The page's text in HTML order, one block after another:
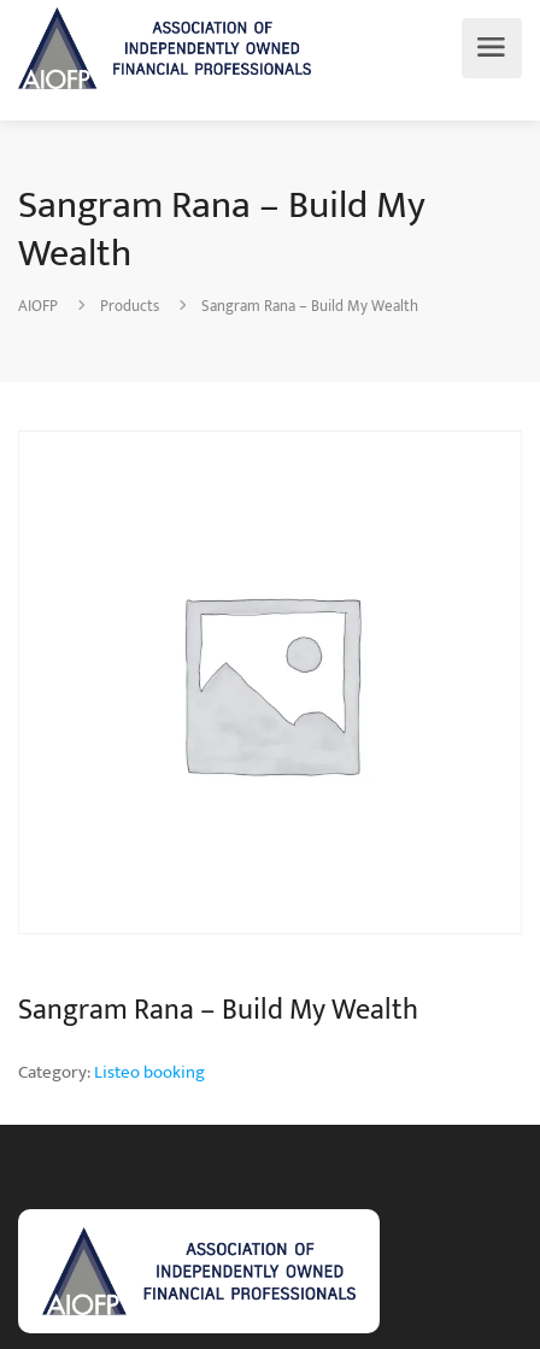
Sangram Rana – Build My
Wealth
AIOFP Products Sangram Rana – Build My Wealth
Sangram Rana – Build My Wealth
Category:Listeo booking